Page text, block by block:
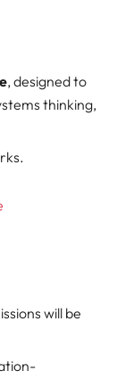
, designed to
thinking,
will be